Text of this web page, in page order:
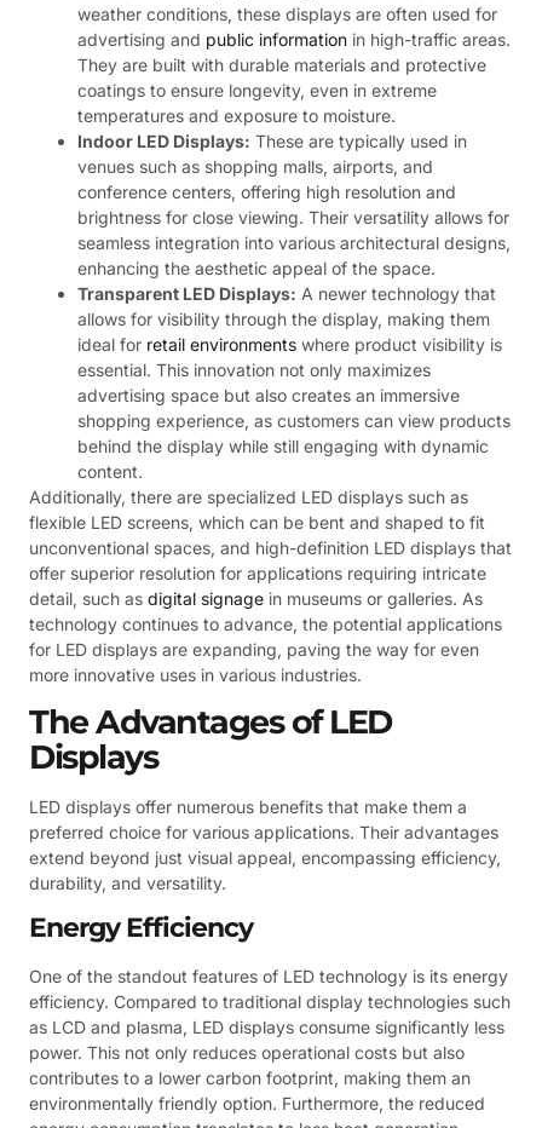
weather conditions, these displays are often used for
advertising and public information in high-traffic areas.
They are built with durable materials and protective
coatings to ensure longevity, even in extreme
temperatures and exposure to moisture.
Indoor LED Displays: These are typically used in
venues such as shopping malls, airports, and
conference centers, offering high resolution and
brightness for close viewing. Their versatility allows for
seamless integration into various architectural designs,
enhancing the aesthetic appeal of the space.
Transparent LED Displays: A newer technology that
allows for visibility through the display, making them
ideal for retail environments where product visibility is
essential. This innovation not only maximizes
advertising space but also creates an immersive
shopping experience, as customers can view products
behind the display while still engaging with dynamic
content.
Additionally, there are specialized LED displays such as
flexible LED screens, which can be bent and shaped to fit
unconventional spaces, and high-definition LED displays that
offer superior resolution for applications requiring intricate
detail, such as digital signage in museums or galleries. As
technology continues to advance, the potential applications
for LED displays are expanding, paving the way for even
more innovative uses in various industries.
The Advantages of LED
Displays
LED displays offer numerous benefits that make them a
preferred choice for various applications. Their advantages
extend beyond just visual appeal, encompassing efficiency,
durability, and versatility.
Energy Efficiency
One of the standout features of LED technology is its energy
efficiency. Compared to traditional display technologies such
as LCD and plasma, LED displays consume significantly less
power. This not only reduces operational costs but also
contributes to a lower carbon footprint, making them an
environmentally friendly option. Furthermore, the reduced